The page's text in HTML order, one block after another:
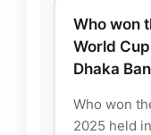
Who won
World
Dhaka
Who won
2025 held